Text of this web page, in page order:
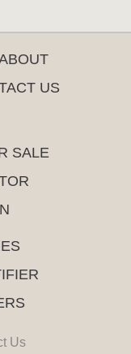
US
SALE
Us